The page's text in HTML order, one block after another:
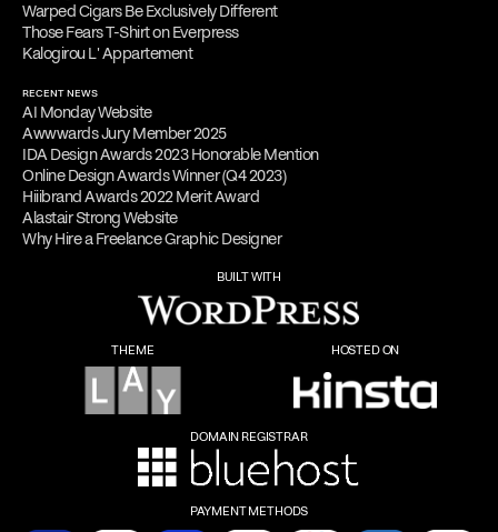
Warped Cigars Be Exclusively Different
Those Fears T-Shirt on Everpress
Kalogirou L' Appartement
RECENT NEWS
AI Monday Website
Awwwards Jury Member 2025
IDA Design Awards 2023 Honorable Mention
Online Design Awards Winner (Q4 2023)
Hiiibrand Awards 2022 Merit Award
Alastair Strong Website
Why Hire a Freelance Graphic Designer
BUILT WITH
THEME HOSTED ON
DOMAIN REGISTRAR
PAYMENT METHODS